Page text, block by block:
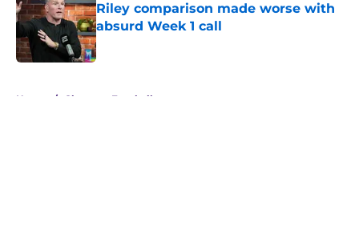
Riley comparison made worse with
absurd Week 1 call
Published by on Invalid Date
Home / Clemson Football